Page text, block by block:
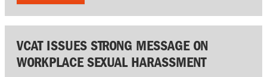
VCAT ISSUES STRONG MESSAGE ON
WORKPLACE SEXUAL HARASSMENT